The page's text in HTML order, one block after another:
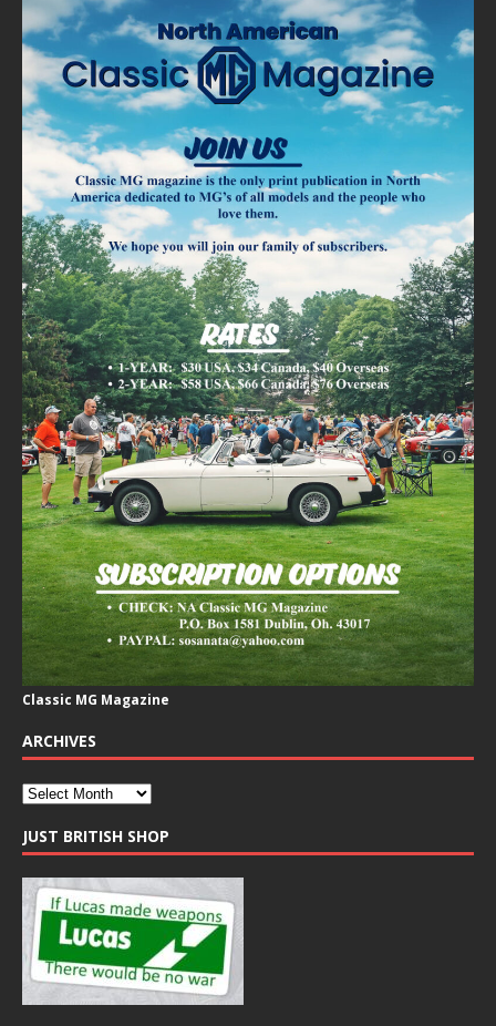
Classic MG Magazine
ARCHIVES
JUST BRITISH SHOP